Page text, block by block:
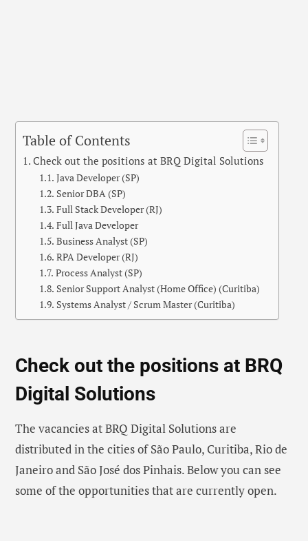
Table of Contents
Check out the positions at BRQ Digital Solutions
Java Developer (SP)
Senior DBA (SP)
Full Stack Developer (RJ)
Full Java Developer
Business Analyst (SP)
RPA Developer (RJ)
Process Analyst (SP)
Senior Support Analyst (Home Office) (Curitiba)
Systems Analyst / Scrum Master (Curitiba)
Check out the positions at BRQ
Digital Solutions
The vacancies at BRQ Digital Solutions are
distributed in the cities of São Paulo, Curitiba, Rio de
Janeiro and São José dos Pinhais. Below you can see
some of the opportunities that are currently open.